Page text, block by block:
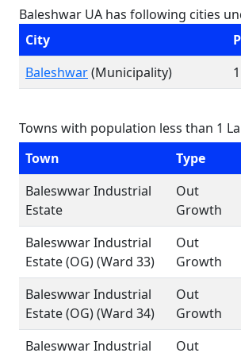
Baleshwar UA has following cities
City
Baleshwar(Municipality)
Towns with population less than 1
Town
Type
Baleswwar Industrial
Estate
Out
Growth
Baleswwar Industrial
Estate (OG) (Ward 33)
Out
Growth
Baleswwar Industrial
Estate (OG) (Ward 34)
Out
Growth
Baleswwar Industrial
Out